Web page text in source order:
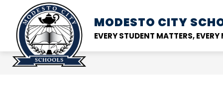
content
MODESTO CITY
EVERY STUDENT MATTERS,
DISTRICT
Show
submenu